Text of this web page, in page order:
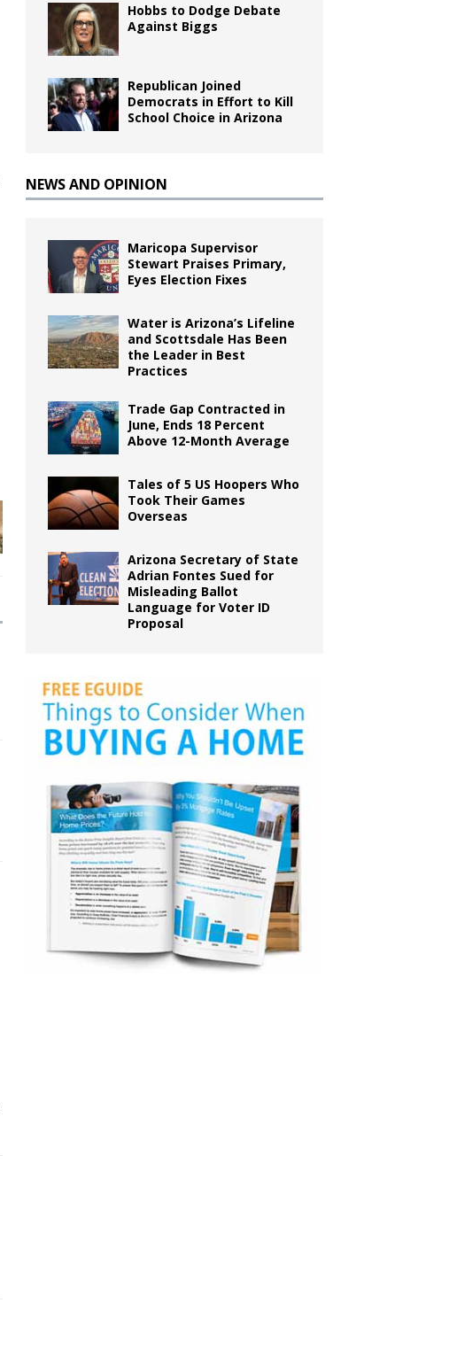
Hobbs to Dodge Debate
Against Biggs
Republican Joined
Democrats in Effort to Kill
School Choice in Arizona
NEWS AND OPINION
Maricopa Supervisor
Stewart Praises Primary,
Eyes Election Fixes
Water is Arizona’s Lifeline
and Scottsdale Has Been
the Leader in Best
Practices
Trade Gap Contracted in
June, Ends 18 Percent
Above 12-Month Average
Tales of 5 US Hoopers Who
Took Their Games
Overseas
Arizona Secretary of State
Adrian Fontes Sued for
Misleading Ballot
Language for Voter ID
Proposal